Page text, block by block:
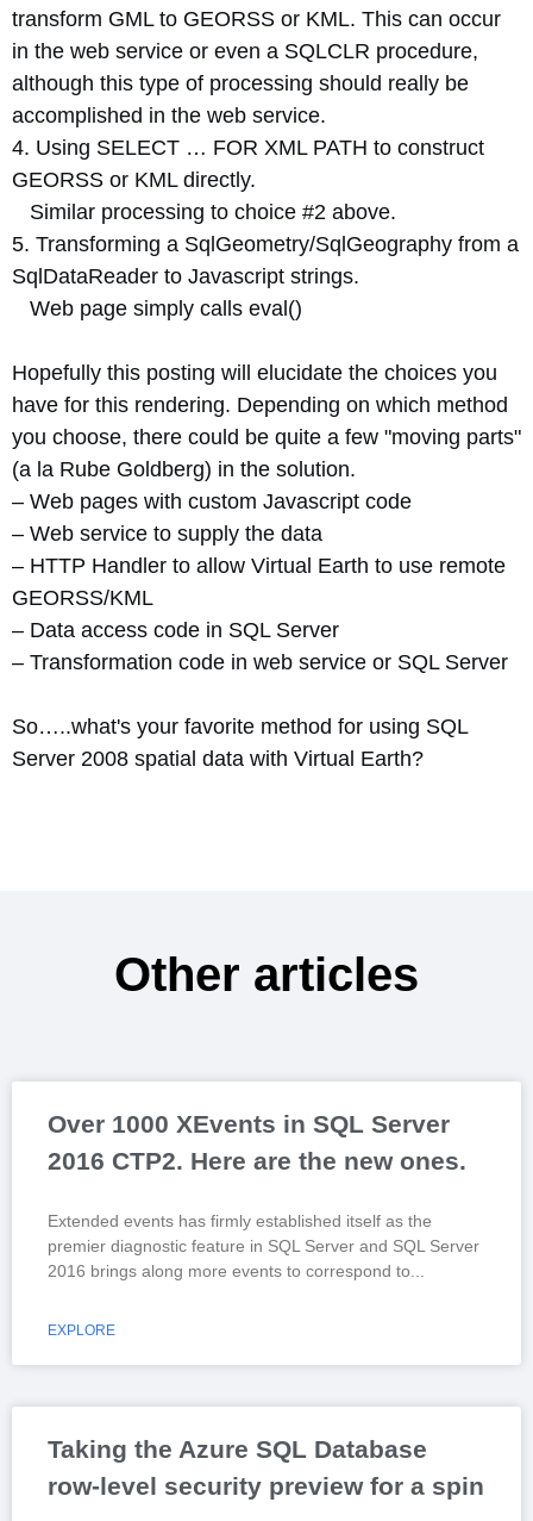
transform GML to GEORSS or KML. This can occur
in the web service or even a SQLCLR procedure,
although this type of processing should really be
accomplished in the web service.
4. Using SELECT … FOR XML PATH to construct
GEORSS or KML directly.
Similar processing to choice #2 above.
5. Transforming a SqlGeometry/SqlGeography from a
SqlDataReader to Javascript strings.
Web page simply calls eval()
Hopefully this posting will elucidate the choices you
have for this rendering. Depending on which method
you choose, there could be quite a few "moving parts"
(a la Rube Goldberg) in the solution.
– Web pages with custom Javascript code
– Web service to supply the data
– HTTP Handler to allow Virtual Earth to use remote
GEORSS/KML
– Data access code in SQL Server
– Transformation code in web service or SQL Server
So…..what's your favorite method for using SQL
Server 2008 spatial data with Virtual Earth?
Other articles
Over 1000 XEvents in SQL Server
2016 CTP2. Here are the new ones.
Extended events has firmly established itself as the
premier diagnostic feature in SQL Server and SQL Server
2016 brings along more events to correspond to
EXPLORE
Taking the Azure SQL Database
row-level security preview for a spin